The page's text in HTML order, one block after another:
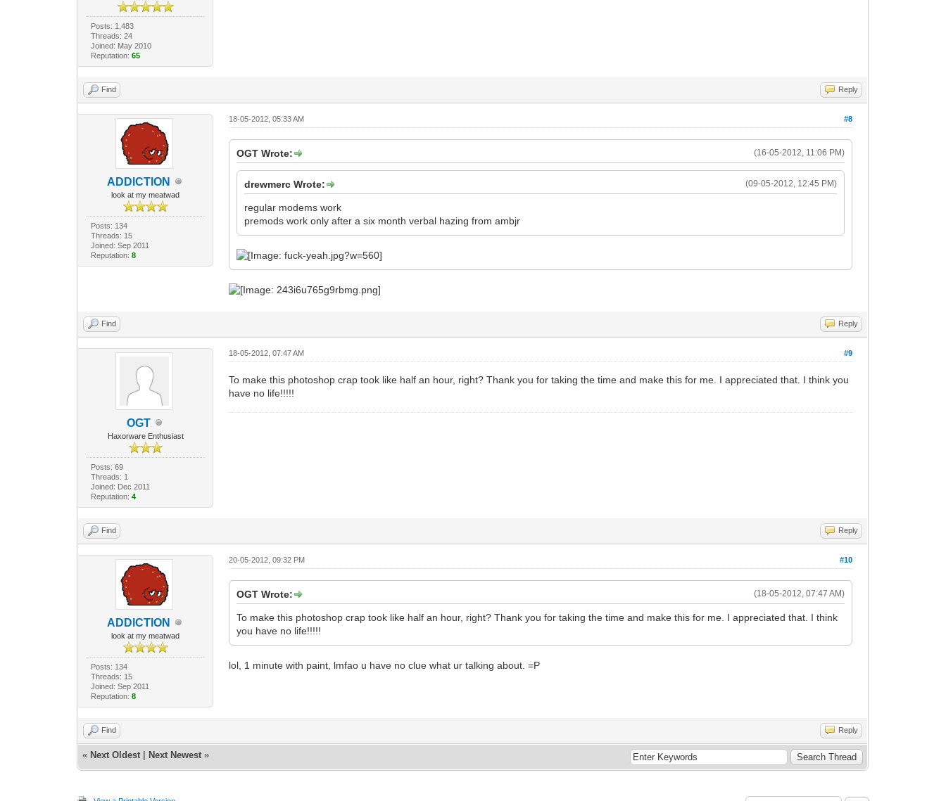
Posts: 1,483
Threads: 24
Joined: May 2010
Reputation: 65
Find Reply
ADDlCTlON
look at my meatwad
Posts: 134
Threads: 15
Joined: Sep 2011
Reputation: 8
#8
18-05-2012, 05:33 AM
(16-05-2012, 11:06 PM)
OGT Wrote:
(09-05-2012, 12:45 PM)
drewmerc Wrote:
regular modems work
premods work only after a six month verbal hazing from ambjr
Find Reply
OGT
Haxorware Enthusiast
Posts: 69
Threads: 1
Joined: Dec 2011
Reputation: 4
#9
18-05-2012, 07:47 AM
To make this photoshop crap took like half an hour, right? Thank you for taking the time and make this for me. I appreciated that. I think you
have no life!!!!!
Find Reply
ADDlCTlON
look at my meatwad
Posts: 134
Threads: 15
Joined: Sep 2011
Reputation: 8
#10
20-05-2012, 09:32 PM
(18-05-2012, 07:47 AM)
OGT Wrote:
To make this photoshop crap took like half an hour, right? Thank you for taking the time and make this for me. I appreciated that. I think
you have no life!!!!!
lol, 1 minute with paint, lmfao u have no clue what ur talking about. =P
Find Reply
« Next Oldest Next Newest »